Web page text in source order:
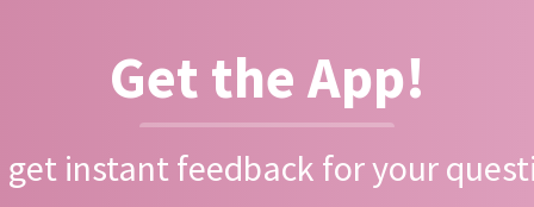
Get the App!
get instant feedback for your